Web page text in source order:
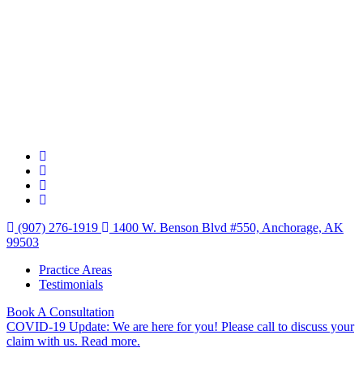
(907) 276-1919
1400 W. Benson Blvd #550, Anchorage, AK
99503
Practice Areas
Testimonials
Book A Consultation
COVID-19 Update: We are here for you! Please call to discuss your
claim with us. Read more.